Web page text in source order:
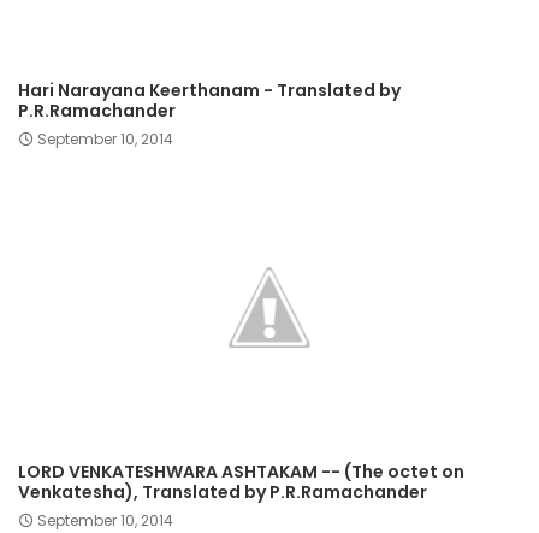
Hari Narayana Keerthanam - Translated by
P.R.Ramachander
September 10, 2014
LORD VENKATESHWARA ASHTAKAM -- (The octet on
Venkatesha), Translated by P.R.Ramachander
September 10, 2014